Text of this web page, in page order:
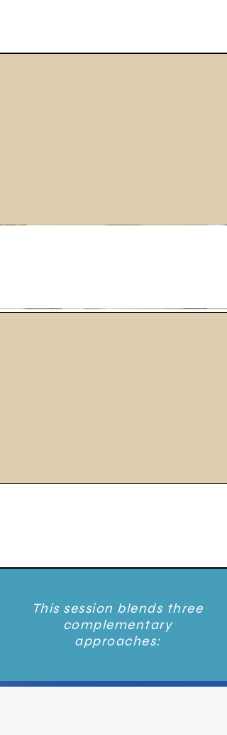
This session blends three
complementary
approaches: